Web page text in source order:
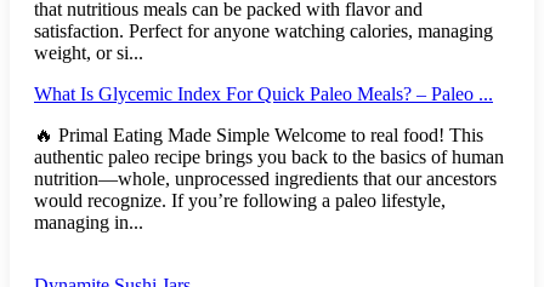
that nutritious meals can be packed with flavor and
satisfaction. Perfect for anyone watching calories, managing
weight, or si...
What Is Glycemic Index For Quick Paleo Meals? – Paleo ...
🔥 Primal Eating Made Simple Welcome to real food! This
authentic paleo recipe brings you back to the basics of human
nutrition—whole, unprocessed ingredients that our ancestors
would recognize. If you’re following a paleo lifestyle,
managing in...